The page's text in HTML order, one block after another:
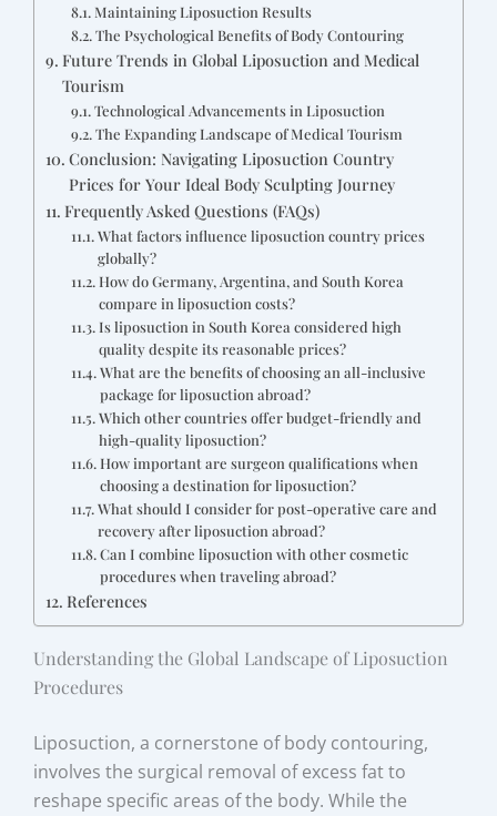
Maintaining Liposuction Results
The Psychological Benefits of Body Contouring
Future Trends in Global Liposuction and Medical
Tourism
Technological Advancements in Liposuction
The Expanding Landscape of Medical Tourism
Conclusion: Navigating Liposuction Country
Prices for Your Ideal Body Sculpting Journey
Frequently Asked Questions (FAQs)
What factors influence liposuction country prices
globally?
How do Germany, Argentina, and South Korea
compare in liposuction costs?
Is liposuction in South Korea considered high
quality despite its reasonable prices?
What are the benefits of choosing an all-inclusive
package for liposuction abroad?
Which other countries offer budget-friendly and
high-quality liposuction?
How important are surgeon qualifications when
choosing a destination for liposuction?
What should I consider for post-operative care and
recovery after liposuction abroad?
Can I combine liposuction with other cosmetic
procedures when traveling abroad?
References
Understanding the Global Landscape of Liposuction
Procedures
Liposuction, a cornerstone of body contouring,
involves the surgical removal of excess fat to
reshape specific areas of the body. While the